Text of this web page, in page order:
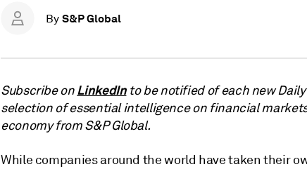
By S&P Global
Subscribe onLinkedInto be notified of each new
selection of essential intelligence on financial
economy from S&P Global.
While companies around the world have taken their